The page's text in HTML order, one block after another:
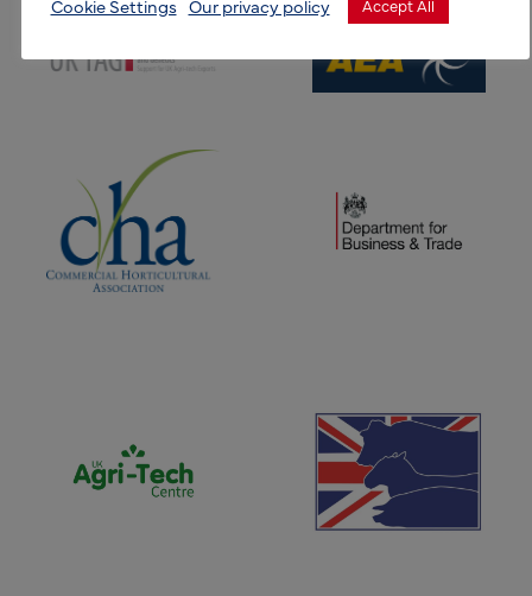
(opens new window)
(opens new window)
(opens new window)
Cookie Settings Our privacy policy Accept All